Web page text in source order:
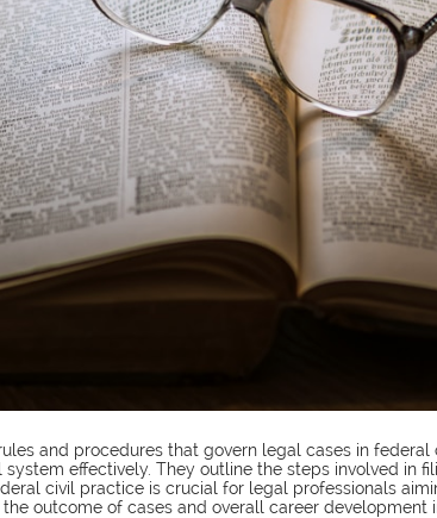
and procedures that govern legal cases in
effectively. They outline the steps involved in
civil practice is crucial for legal professionals
outcome of cases and overall career development